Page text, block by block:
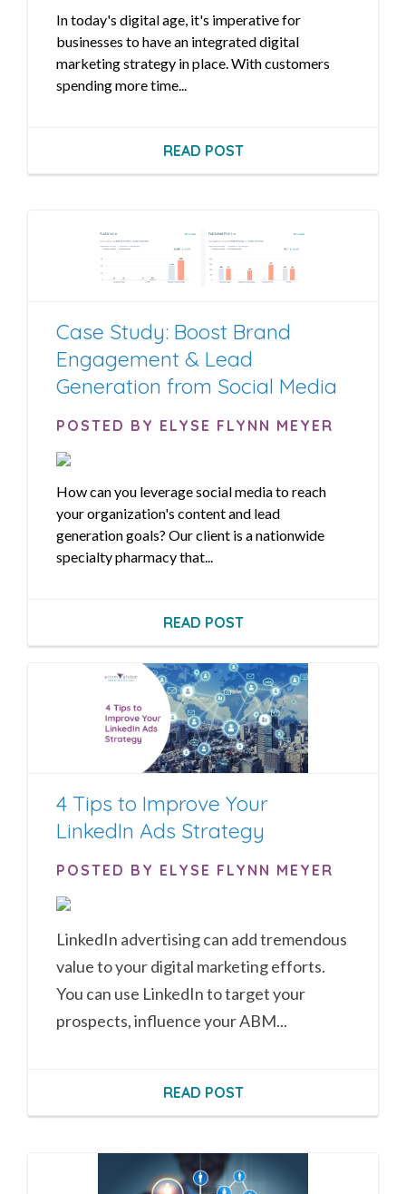
In today's digital age, it's imperative for
businesses to have an integrated digital
marketing strategy in place. With customers
spending more time...
READ POST
Case Study: Boost Brand
Engagement & Lead
Generation from Social Media
POSTED BY ELYSE FLYNN MEYER
How can you leverage social media to reach
your organization's content and lead
generation goals? Our client is a nationwide
specialty pharmacy that...
READ POST
4 Tips to Improve Your
LinkedIn Ads Strategy
POSTED BY ELYSE FLYNN MEYER
LinkedIn advertising can add tremendous
value to your digital marketing efforts.
You can use LinkedIn to target your
prospects, influence your ABM...
READ POST